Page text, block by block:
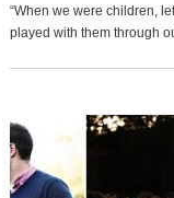
“When we were children,
played with them through